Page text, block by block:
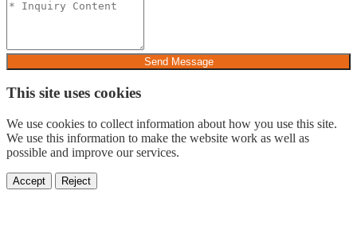
Send Message
This site uses cookies
We use cookies to collect information about how you use this site.
We use this information to make the website work as well as
possible and improve our services.
Accept Reject